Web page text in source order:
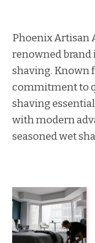
Phoenix Artisan
renowned
shaving. Known
commitment to
shaving
with modern
seasoned wet